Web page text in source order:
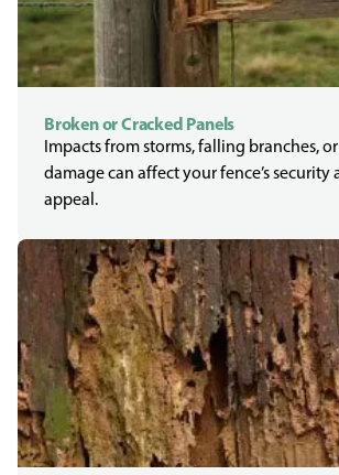
Broken or Cracked Panels
Impacts from storms, falling branches,
damage can affect your fence’s security
appeal.